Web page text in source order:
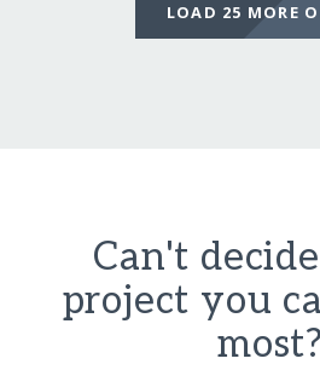
LOAD 25 MORE
Can't
project you
most?